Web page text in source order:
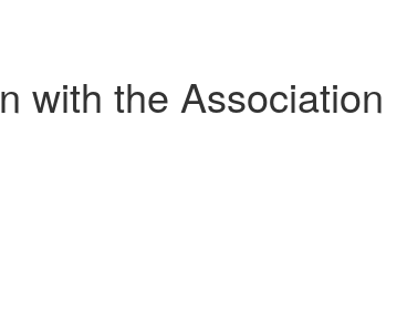
with the Association